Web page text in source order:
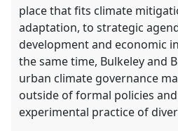
place that fits climate
adaptation, to strategic
development and economic
the same time, Bulkeley and
urban climate governance
outside of formal policies
experimental practice of